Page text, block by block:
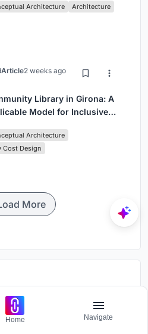
Architecture Architecture
Article2 weeks ago
Library in Girona: A
Model for Inclusive
Architecture
Cost Design
More
Home Navigate